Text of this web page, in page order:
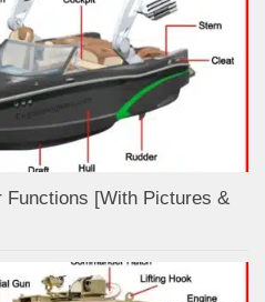
Functions [With Pictures &